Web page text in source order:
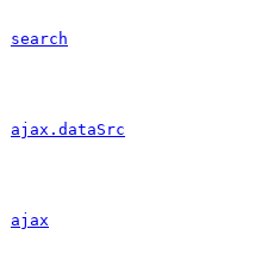
search
ajax.dataSrc
ajax